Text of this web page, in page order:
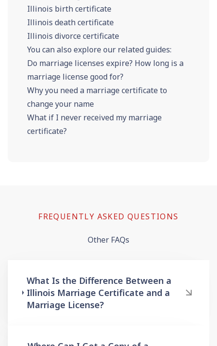
Illinois birth certificate
Illinois death certificate
Illinois divorce certificate
You can also explore our related guides:
Do marriage licenses expire? How long is a
marriage license good for?
Why you need a marriage certificate to
change your name
What if I never received my marriage
certificate?
FREQUENTLY ASKED QUESTIONS
Other FAQs
What Is the Difference Between a
Illinois Marriage Certificate and a
Marriage License?